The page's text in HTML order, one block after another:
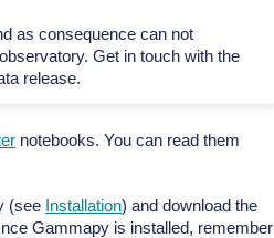
as consequence can not
Get in touch with the
release.
notebooks. You can read them
(see Installation) and download the
Gammapy is installed, remember